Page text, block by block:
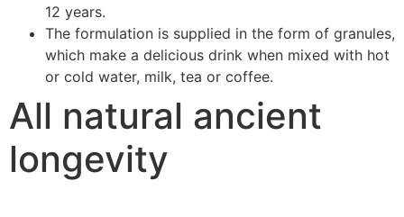
12 years.
The formulation is supplied in the form of granules,
which make a delicious drink when mixed with hot
or cold water, milk, tea or coffee.
All natural ancient
longevity